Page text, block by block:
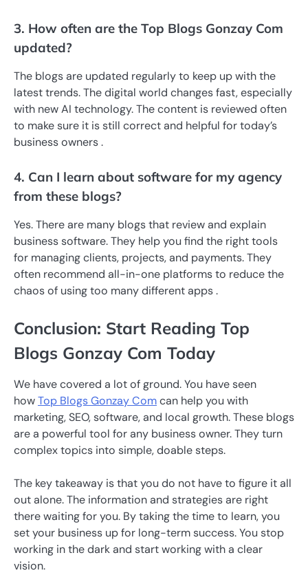
3. How often are the Top Blogs Gonzay Com
updated?
The blogs are updated regularly to keep up with the
latest trends. The digital world changes fast, especially
with new AI technology. The content is reviewed often
to make sure it is still correct and helpful for today’s
business owners .
4. Can I learn about software for my agency
from these blogs?
Yes. There are many blogs that review and explain
business software. They help you find the right tools
for managing clients, projects, and payments. They
often recommend all-in-one platforms to reduce the
chaos of using too many different apps .
Conclusion: Start Reading Top
Blogs Gonzay Com Today
We have covered a lot of ground. You have seen
howTop Blogs Gonzay Comcan help you with
marketing, SEO, software, and local growth. These blogs
are a powerful tool for any business owner. They turn
complex topics into simple, doable steps.
The key takeaway is that you do not have to figure it all
out alone. The information and strategies are right
there waiting for you. By taking the time to learn, you
set your business up for long-term success. You stop
working in the dark and start working with a clear
vision.